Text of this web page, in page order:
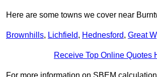
Here are some towns we cover near
Brownhills, Lichfield, Hednesford, Great
Receive Top Online Quotes